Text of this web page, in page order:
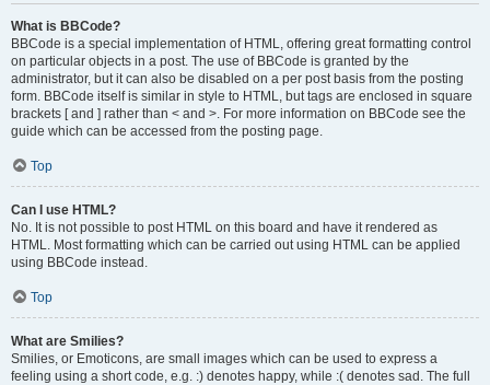
What is BBCode?
BBCode is a special implementation of HTML, offering great formatting control
on particular objects in a post. The use of BBCode is granted by the
administrator, but it can also be disabled on a per post basis from the posting
form. BBCode itself is similar in style to HTML, but tags are enclosed in square
brackets [ and ] rather than < and >. For more information on BBCode see the
guide which can be accessed from the posting page.
Top
Can I use HTML?
No. It is not possible to post HTML on this board and have it rendered as
HTML. Most formatting which can be carried out using HTML can be applied
using BBCode instead.
Top
What are Smilies?
Smilies, or Emoticons, are small images which can be used to express a
feeling using a short code, e.g. :) denotes happy, while :( denotes sad. The full